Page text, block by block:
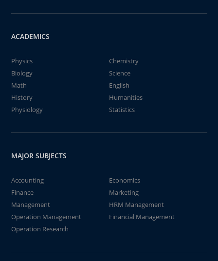
ACADEMICS
Physics
Chemistry
Biology
Science
Math
English
History
Humanities
Physiology
Statistics
MAJOR SUBJECTS
Accounting
Economics
Finance
Marketing
Management
HRM Management
Operation Management
Financial Management
Operation Research